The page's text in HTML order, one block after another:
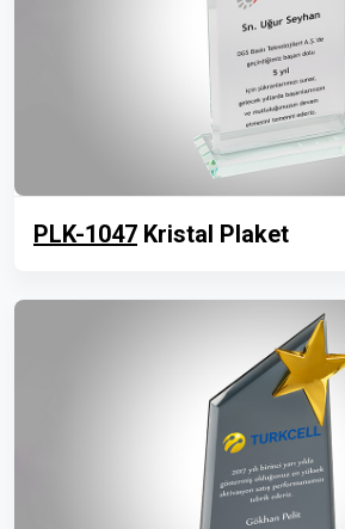
PLK-1047 Kristal Plaket